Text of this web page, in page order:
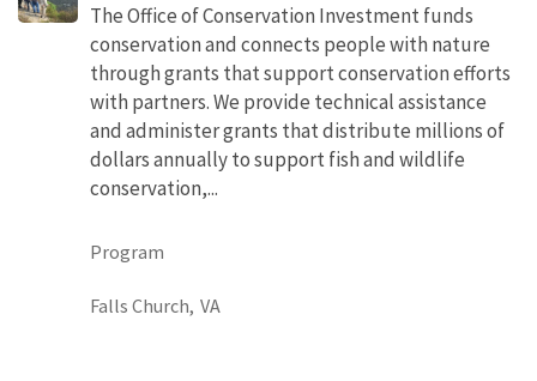
The Office of Conservation Investment funds
conservation and connects people with nature
through grants that support conservation efforts
with partners. We provide technical assistance
and administer grants that distribute millions of
dollars annually to support fish and wildlife
conservation,...
Program
Falls Church, VA